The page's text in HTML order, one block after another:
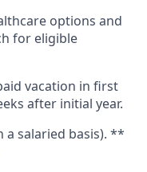
options and
for eligible
vacation in first
after initial year.
a salaried basis). **